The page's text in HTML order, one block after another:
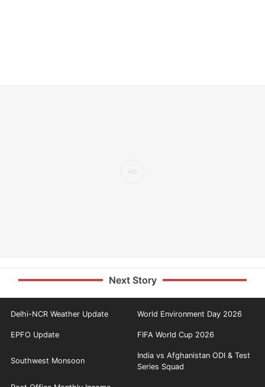
Next Story
Delhi-NCR Weather Update World Environment Day 2026
EPFO Update FIFA World Cup 2026
Southwest Monsoon
India vs Afghanistan ODI & Test
Series Squad